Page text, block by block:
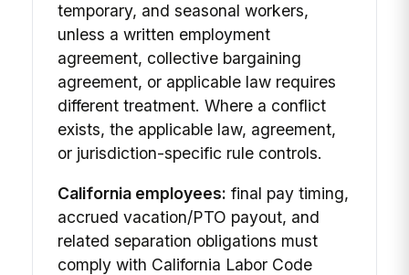
temporary, and seasonal workers,
unless a written employment
agreement, collective bargaining
agreement, or applicable law requires
different treatment. Where a conflict
exists, the applicable law, agreement,
or jurisdiction-specific rule controls.
California employees: final pay timing,
accrued vacation/PTO payout, and
related separation obligations must
comply with California Labor Code